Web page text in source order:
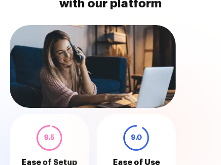
with our platform
9.5
Ease of Setup
9.0
Ease of Use